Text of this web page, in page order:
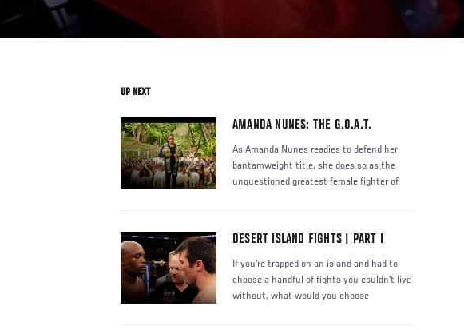
UP NEXT
AMANDA NUNES: THE G.O.A.T.
As Amanda Nunes readies to defend her
bantamweight title, she does so as the
unquestioned greatest female fighter of
DESERT ISLAND FIGHTS | PART I
If you're trapped on an island and had to
choose a handful of fights you couldn't live
without, what would you choose